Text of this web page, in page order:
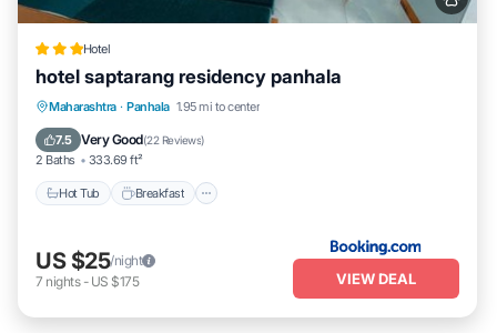
Hotel
hotel saptarang residency panhala
Maharashtra · Panhala 1.95 mi to center
7.5 Very Good(22 Reviews)
2 Baths 333.69 ft²
Hot Tub Breakfast
Hot Tub Breakfast
Parking
US $25/night
7 nights- US $175 VIEW DEAL